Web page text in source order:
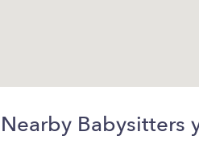
Nearby Babysitters